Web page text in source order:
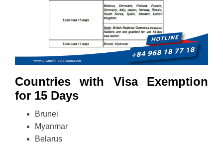
Countries with Visa Exemption
for 15 Days
Brunei
Myanmar
Belarus